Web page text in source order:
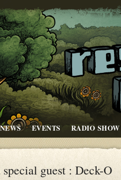
NEWS EVENTS RADIO SHOW
guest : Deck-O